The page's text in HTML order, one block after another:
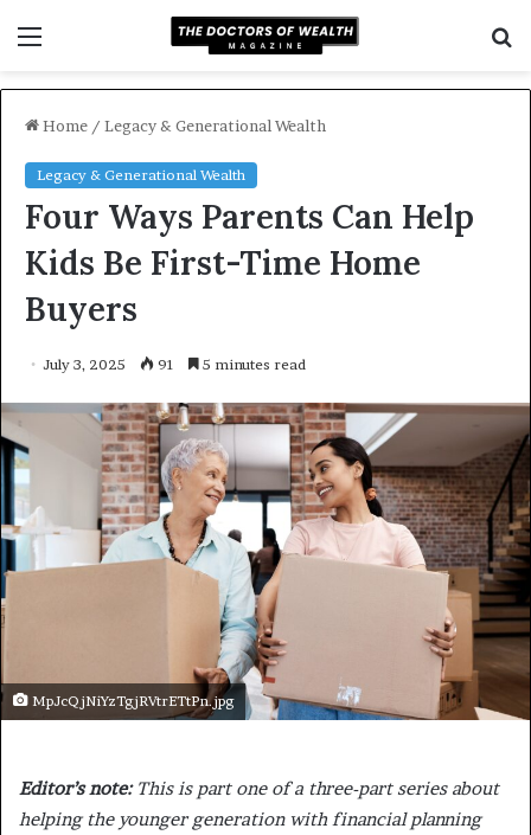
Home / Legacy & Generational Wealth
Legacy & Generational Wealth
Four Ways Parents Can Help
Kids Be First-Time Home
Buyers
July 3, 2025 91 5 minutes read
MpJcQjNiYzTgjRVtrETtPn.jpg
Editor’s note:This is part one of a three-part series about
helping the younger generation with financial planning